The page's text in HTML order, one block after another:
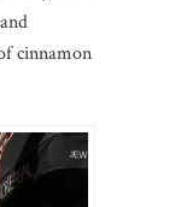
cinnamon